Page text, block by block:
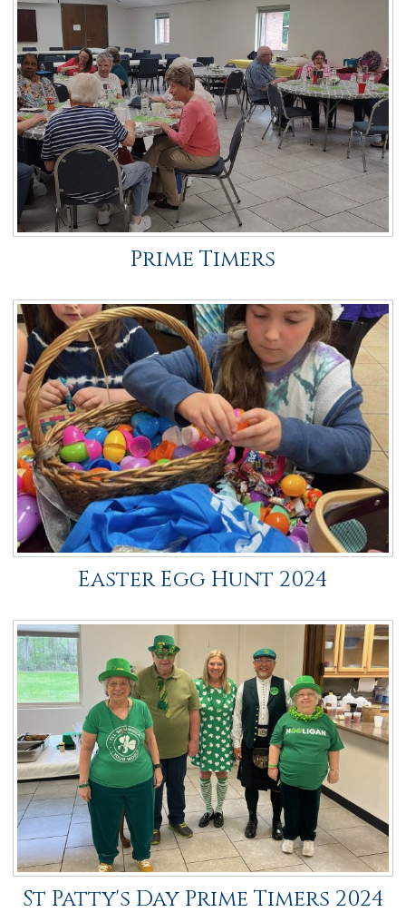
Prime Timers
Easter Egg Hunt 2024
St Patty's Day Prime Timers 2024